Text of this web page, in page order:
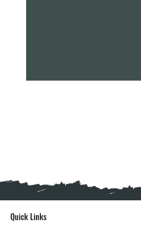
Quick Links